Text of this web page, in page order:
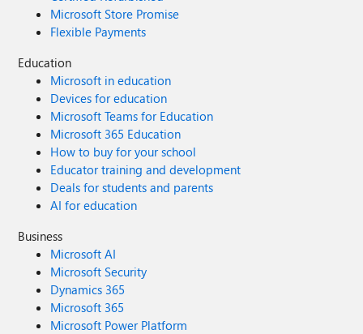
Microsoft Store Promise
Flexible Payments
Education
Microsoft in education
Devices for education
Microsoft Teams for Education
Microsoft 365 Education
How to buy for your school
Educator training and development
Deals for students and parents
AI for education
Business
Microsoft AI
Microsoft Security
Dynamics 365
Microsoft 365
Microsoft Power Platform